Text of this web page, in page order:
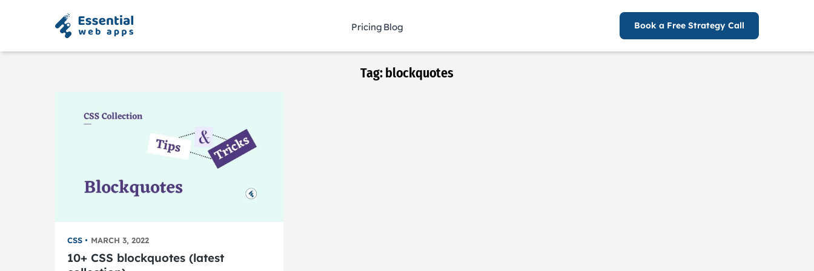
Pricing Blog Book a Free Strategy Call
Tag:blockquotes
CSS MARCH 3, 2022
10+ CSS blockquotes (latest